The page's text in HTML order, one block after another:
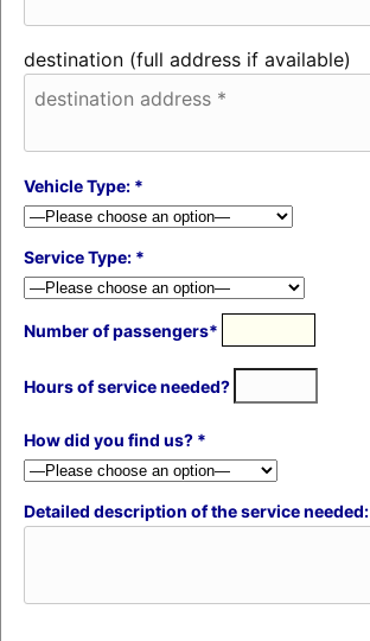
destination (full address if available)
Vehicle Type: *
Service Type: *
Number of passengers*
Hours of service needed?
How did you find us? *
Detailed description of the service needed: